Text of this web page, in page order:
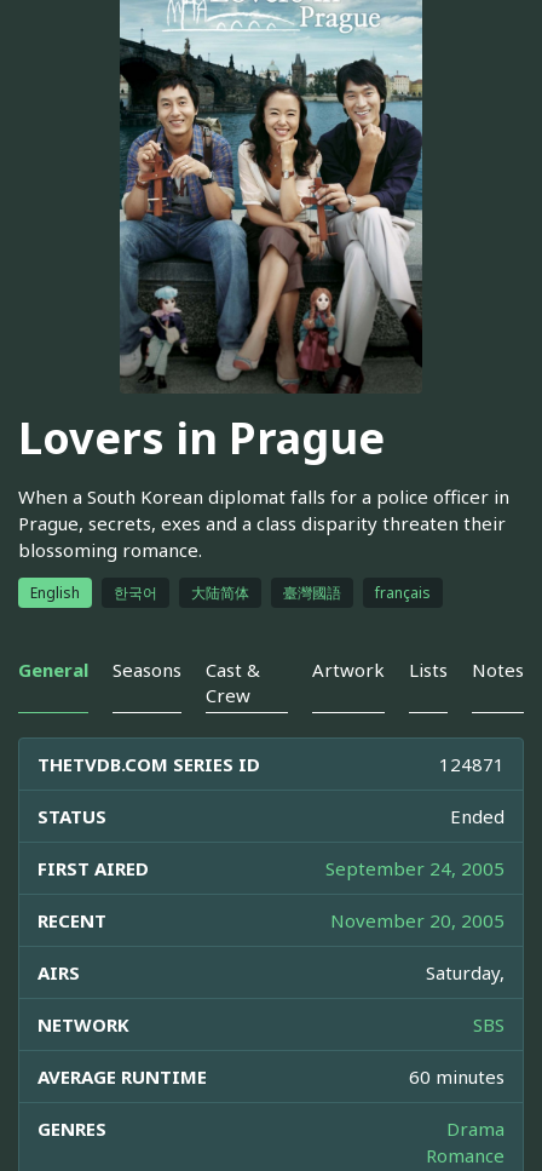
Lovers in Prague
When a South Korean diplomat falls for a police officer in
Prague, secrets, exes and a class disparity threaten their
blossoming romance.
English 한국어 大陆简体 臺灣國語 français
General Seasons
Cast &
Crew
Artwork Lists Notes
THETVDB.COM SERIES ID 124871
STATUS Ended
FIRST AIRED September 24, 2005
RECENT November 20, 2005
AIRS Saturday,
NETWORK SBS
AVERAGE RUNTIME 60 minutes
GENRES
Drama
Romance